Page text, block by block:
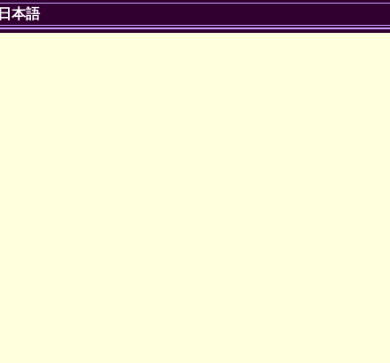
日本語